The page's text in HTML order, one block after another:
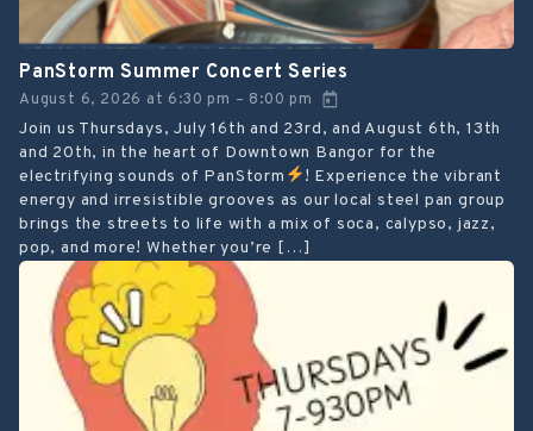
PanStorm Summer Concert Series
August 6, 2026 at 6:30 pm – 8:00 pm
Join us Thursdays, July 16th and 23rd, and August 6th, 13th
and 20th, in the heart of Downtown Bangor for the
electrifying sounds of PanStorm
! Experience the vibrant
energy and irresistible grooves as our local steel pan group
brings the streets to life with a mix of soca, calypso, jazz,
pop, and more! Whether you’re […]